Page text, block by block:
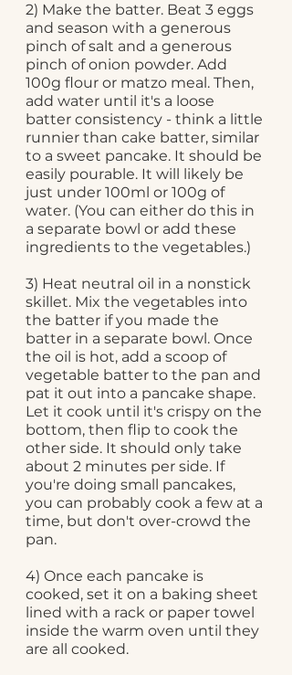
2) Make the batter. Beat 3 eggs
and season with a generous
pinch of salt and a generous
pinch of onion powder. Add
100g flour or matzo meal. Then,
add water until it's a loose
batter consistency - think a little
runnier than cake batter, similar
to a sweet pancake. It should be
easily pourable. It will likely be
just under 100ml or 100g of
water. (You can either do this in
a separate bowl or add these
ingredients to the vegetables.)
3) Heat neutral oil in a nonstick
skillet. Mix the vegetables into
the batter if you made the
batter in a separate bowl. Once
the oil is hot, add a scoop of
vegetable batter to the pan and
pat it out into a pancake shape.
Let it cook until it's crispy on the
bottom, then flip to cook the
other side. It should only take
about 2 minutes per side. If
you're doing small pancakes,
you can probably cook a few at a
time, but don't over-crowd the
pan.
4) Once each pancake is
cooked, set it on a baking sheet
lined with a rack or paper towel
inside the warm oven until they
are all cooked.